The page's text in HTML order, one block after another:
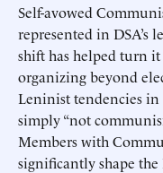
Self-avowed
represented in DSA’s
shift has helped turn
organizing beyond
Leninist tendencies in
simply “not
Members with
significantly shape the